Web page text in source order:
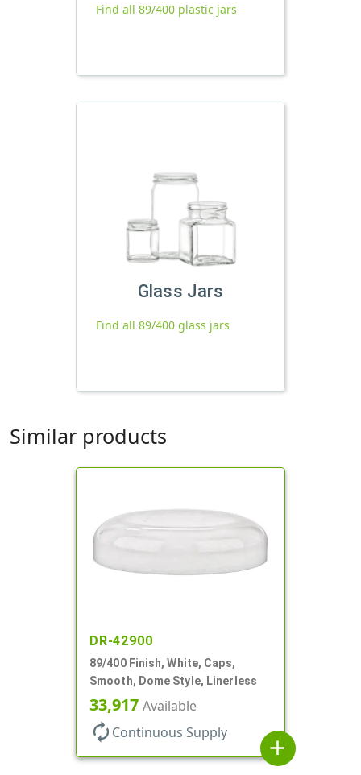
Find all 89/400 plastic jars
Glass Jars
Find all 89/400 glass jars
Similar products
DR-42900
89/400 Finish, White, Caps,
Smooth, Dome Style, Linerless
33,917 Available
autorenew Continuous Supply
add